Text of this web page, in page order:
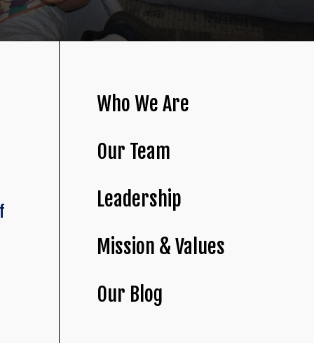
Who We Are
Our Team
Leadership
Mission & Values
Our Blog